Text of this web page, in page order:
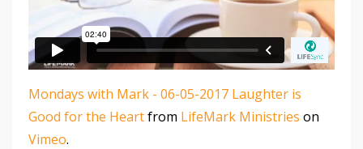
Mondays with Mark - 06-05-2017 Laughter is
Good for the Heartfrom LifeMark Ministries on
Vimeo.